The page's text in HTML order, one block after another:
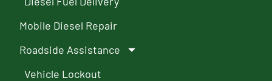
Mobile Diesel Repair
Roadside Assistance
Vehicle Lockout